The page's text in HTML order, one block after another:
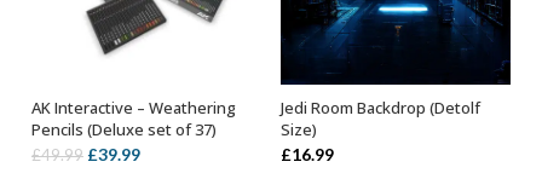
OUT OF STOCK
AK Interactive – Weathering
Pencils (Deluxe set of 37)
£49.99 Original
£39.99Current
ADD TO BASKET
Jedi Room Backdrop (Detolf
Size)
£16.99